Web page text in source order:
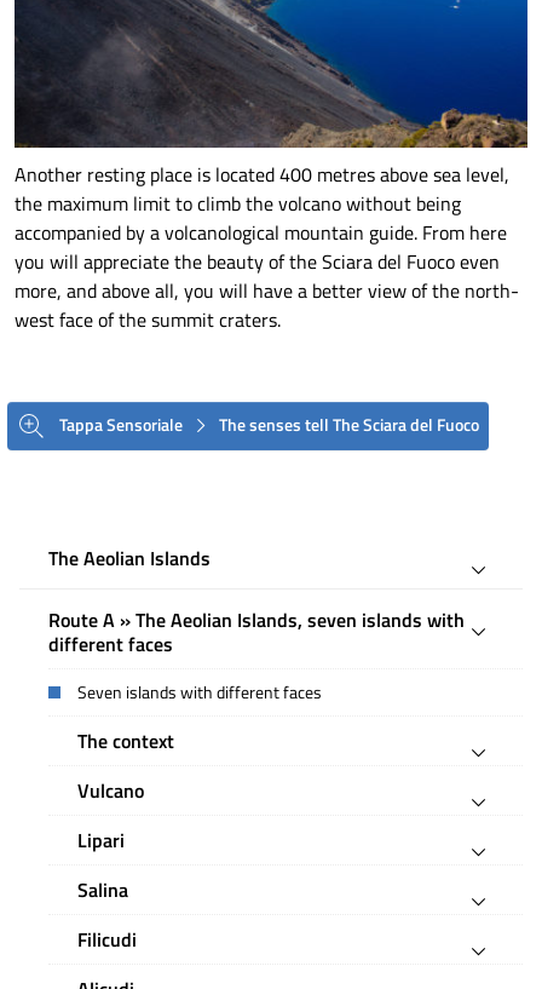
Another resting place is located 400 metres above sea level,
the maximum limit to climb the volcano without being
accompanied by a volcanological mountain guide. From here
you will appreciate the beauty of the Sciara del Fuoco even
more, and above all, you will have a better view of the north-
west face of the summit craters.
Tappa Sensoriale The senses tell The Sciara del Fuoco
The Aeolian Islands
Route A » The Aeolian Islands, seven islands with
different faces
Seven islands with different faces
The context
Vulcano
Lipari
Salina
Filicudi